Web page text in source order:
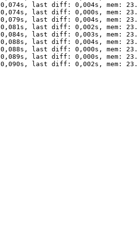
last diff: 0,004s, mem:
last diff: 0,000s, mem:
last diff: 0,004s, mem:
last diff: 0,002s, mem:
last diff: 0,003s, mem:
last diff: 0,004s, mem:
last diff: 0,000s, mem:
last diff: 0,000s, mem: